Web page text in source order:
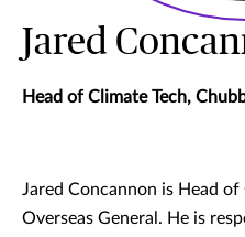
Jared
Head of Climate Tech,
Jared Concannon is Head
Overseas General. He is